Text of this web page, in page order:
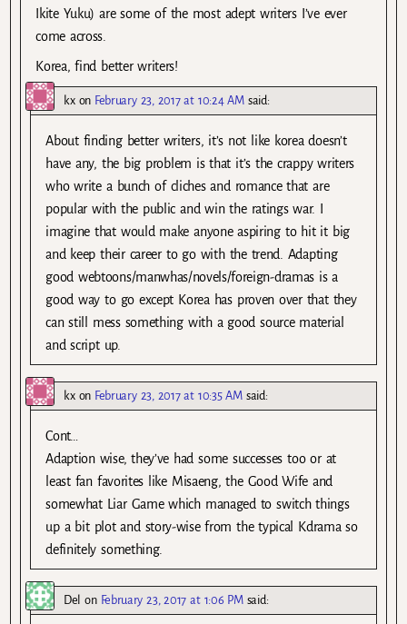
Ikite Yuku) are some of the most adept writers I’ve ever
come across.
Korea, find better writers!
kxon February 23, 2017 at 10:24 AM said:
About finding better writers, it’s not like korea doesn’t
have any, the big problem is that it’s the crappy writers
who write a bunch of cliches and romance that are
popular with the public and win the ratings war. I
imagine that would make anyone aspiring to hit it big
and keep their career to go with the trend. Adapting
good webtoons/manwhas/novels/foreign-dramas is a
good way to go except Korea has proven over that they
can still mess something with a good source material
and script up.
kxon February 23, 2017 at 10:35 AM said:
Cont…
Adaption wise, they’ve had some successes too or at
least fan favorites like Misaeng, the Good Wife and
somewhat Liar Game which managed to switch things
up a bit plot and story-wise from the typical Kdrama so
definitely something.
Del on February 23, 2017 at 1:06 PM said: